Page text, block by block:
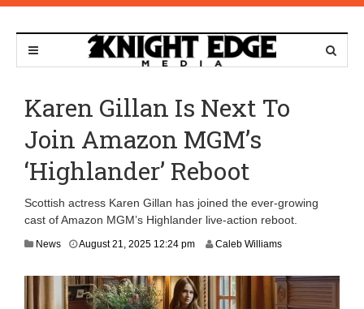
Karen Gillan Is Next To
Join Amazon MGM’s
‘Highlander’ Reboot
Scottish actress Karen Gillan has joined the ever-growing
cast of Amazon MGM’s Highlander live-action reboot.
News August 21, 2025 12:24 pm Caleb Williams